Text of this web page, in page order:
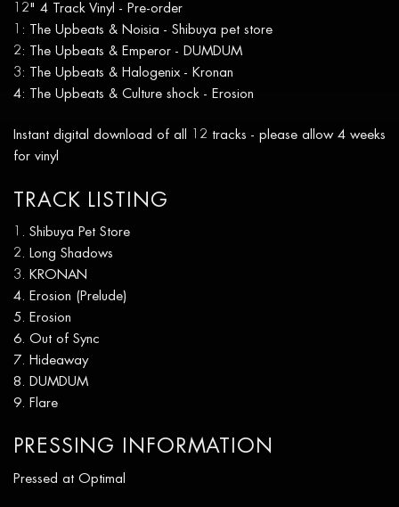
12" 4 Track Vinyl - Pre-order
1: The Upbeats & Noisia - Shibuya pet store
2: The Upbeats & Emperor - DUMDUM
3: The Upbeats & Halogenix - Kronan
4: The Upbeats & Culture shock - Erosion
Instant digital download of all 12 tracks - please allow 4 weeks
for vinyl
TRACK LISTING
Shibuya Pet Store
Long Shadows
KRONAN
Erosion (Prelude)
Erosion
Out of Sync
Hideaway
DUMDUM
Flare
PRESSING INFORMATION
Pressed at Optimal